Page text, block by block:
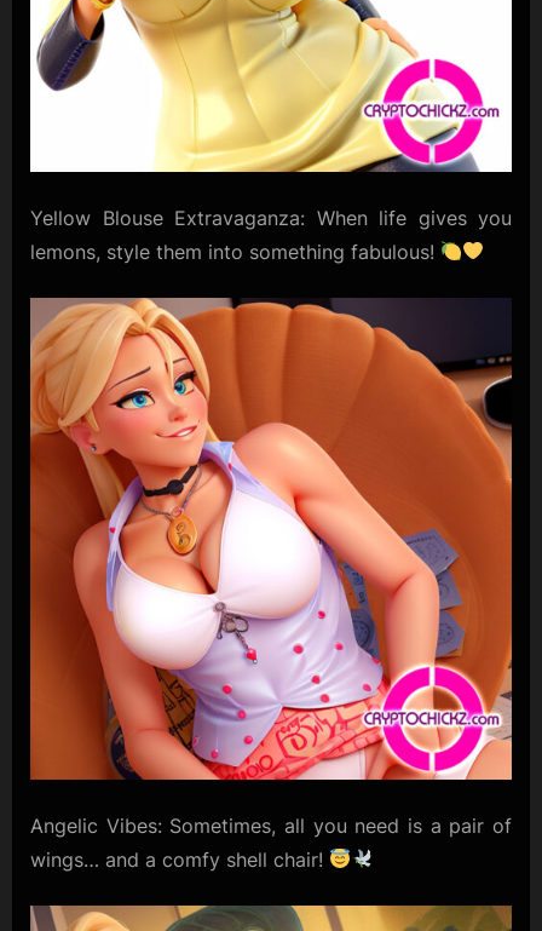
Yellow Blouse Extravaganza: When life gives you
lemons, style them into something fabulous!
Angelic Vibes: Sometimes, all you need is a pair of
wings… and a comfy shell chair!